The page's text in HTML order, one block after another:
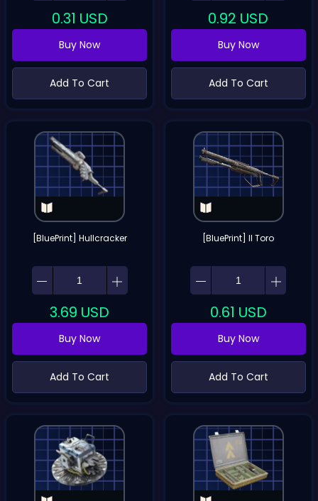
0.31 USD
Buy Now
Add To Cart
0.92 USD
Buy Now
Add To Cart
[BluePrint] Hullcracker
3.69 USD
Buy Now
Add To Cart
[BluePrint] Il Toro
0.61 USD
Buy Now
Add To Cart